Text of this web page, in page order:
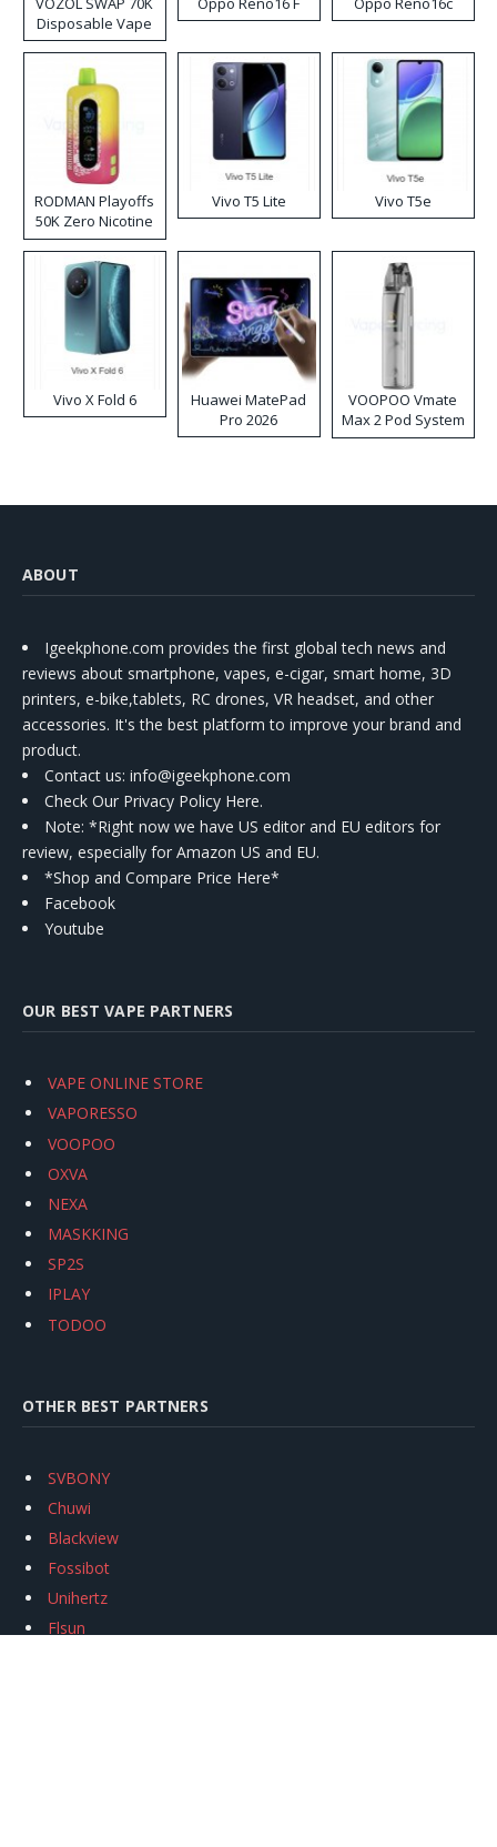
Disposable Vape
RODMAN Playoffs
50K Zero Nicotine
Disposable Vape
Vivo T5 Lite Vivo T5e
Vivo X Fold 6
Huawei MatePad
Pro 2026
VOOPOO Vmate
Max 2 Pod System
Kit
ABOUT
Igeekphone.com provides the first global tech news and
reviews about smartphone, vapes, e-cigar, smart home, 3D
printers, e-bike,tablets, RC drones, VR headset, and other
accessories. It's the best platform to improve your brand and
product.
Contact us: info@igeekphone.com
Check Our Privacy Policy Here.
Note: *Right now we have US editor and EU editors for
review, especially for Amazon US and EU.
*Shop and Compare Price Here*
Facebook
Youtube
OUR BEST VAPE PARTNERS
VAPE ONLINE STORE
VAPORESSO
VOOPOO
OXVA
NEXA
MASKKING
SP2S
IPLAY
TODOO
OTHER BEST PARTNERS
SVBONY
Chuwi
Blackview
Fossibot
Unihertz
Flsun